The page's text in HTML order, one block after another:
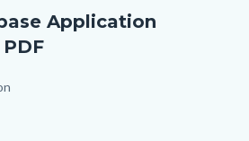
Application